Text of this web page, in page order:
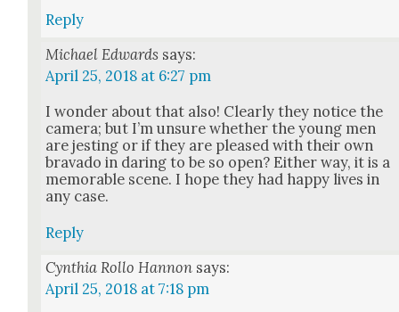
Reply
Michael Edwards says:
April 25, 2018 at 6:27 pm
I won­der about that also! Clear­ly they notice the
cam­era; but I’m unsure whether the young men
are jest­ing or if they are pleased with their own
brava­do in dar­ing to be so open? Either way, it is a
mem­o­rable scene. I hope they had hap­py lives in
any case.
Reply
Cynthia Rollo Hannon says:
April 25, 2018 at 7:18 pm